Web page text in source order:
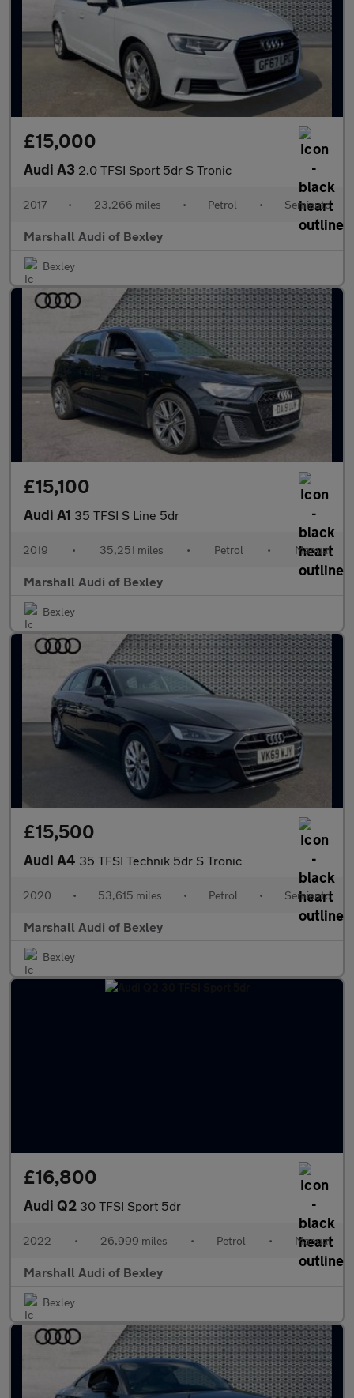
£15,000
Audi A3 2.0 TFSI Sport 5dr S Tronic
2017 • 23,266 miles • Petrol • Semiauto
Marshall Audi of Bexley
Bexley
£15,100
Audi A1 35 TFSI S Line 5dr
2019 • 35,251 miles • Petrol • Manual
Marshall Audi of Bexley
Bexley
£15,500
Audi A4 35 TFSI Technik 5dr S Tronic
2020 • 53,615 miles • Petrol • Semiauto
Marshall Audi of Bexley
Bexley
£16,800
Audi Q2 30 TFSI Sport 5dr
2022 • 26,999 miles • Petrol • Manual
Marshall Audi of Bexley
Bexley